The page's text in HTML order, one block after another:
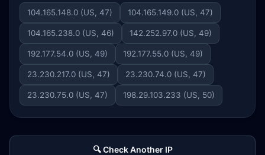
104.165.148.0 (US, 47) 104.165.149.0 (US, 47)
104.165.238.0 (US, 46) 142.252.97.0 (US, 49)
192.177.54.0 (US, 49) 192.177.55.0 (US, 49)
23.230.217.0 (US, 47) 23.230.74.0 (US, 47)
23.230.75.0 (US, 47) 198.29.103.233 (US, 50)
🔍 Check Another IP